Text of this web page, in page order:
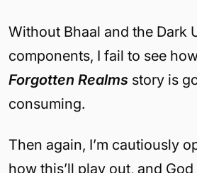
Without Bhaal and the Dark
components, I fail to see
Forgotten Realms story is
consuming.
Then again, I’m cautiously
how this’ll play out, and